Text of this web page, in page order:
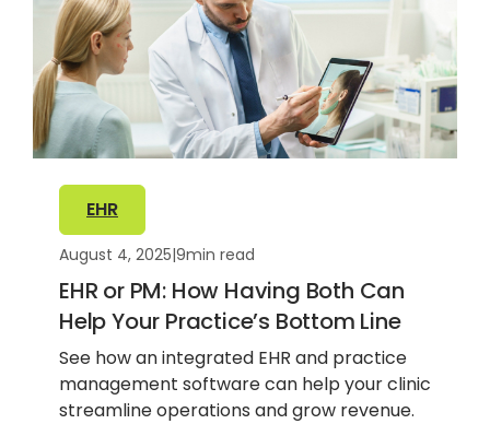
EHR
August 4, 2025|9min read
EHR or PM: How Having Both Can
Help Your Practice’s Bottom Line
See how an integrated EHR and practice
management software can help your clinic
streamline operations and grow revenue.